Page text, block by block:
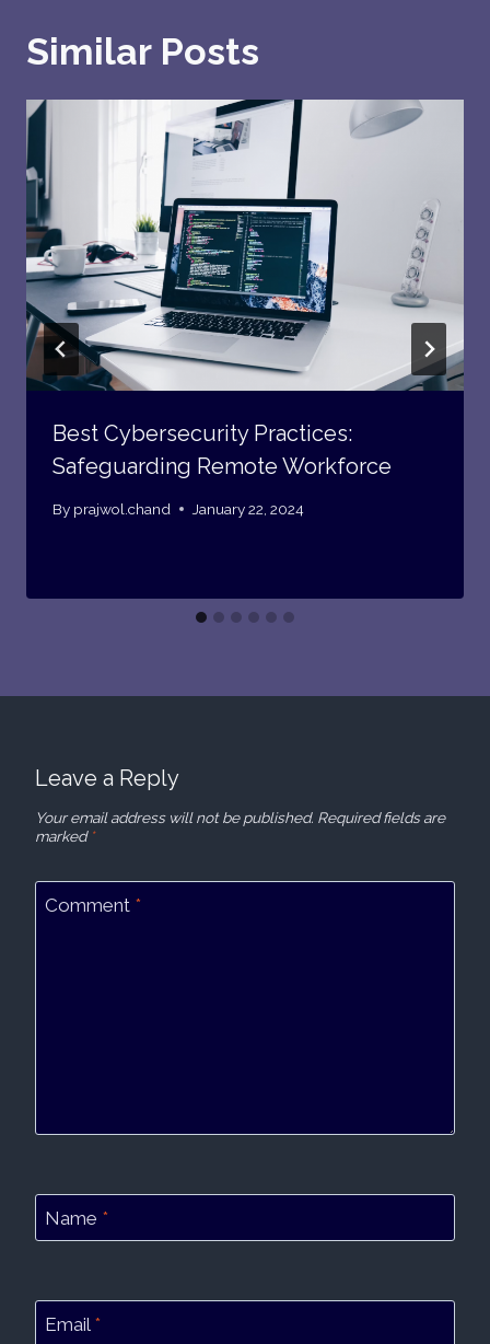
Similar Posts
Best Cybersecurity Practices:
Safeguarding Remote Workforce
By prajwol.chand January 22, 2024
Leave a Reply
Your email address will not be published. Required fields are
marked *
Comment *
Name *
Email *